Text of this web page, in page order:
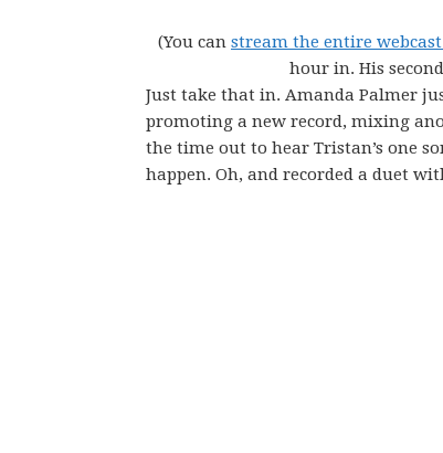
(You can stream the entire
hour in. His
Just take that in. Amanda Palmer
promoting a new record, mixing
the time out to hear Tristan’s one
happen. Oh, and recorded a duet